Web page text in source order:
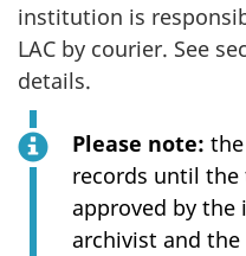
institution is
LAC by courier. See
details.
Please note:
records until the
approved by the
archivist and